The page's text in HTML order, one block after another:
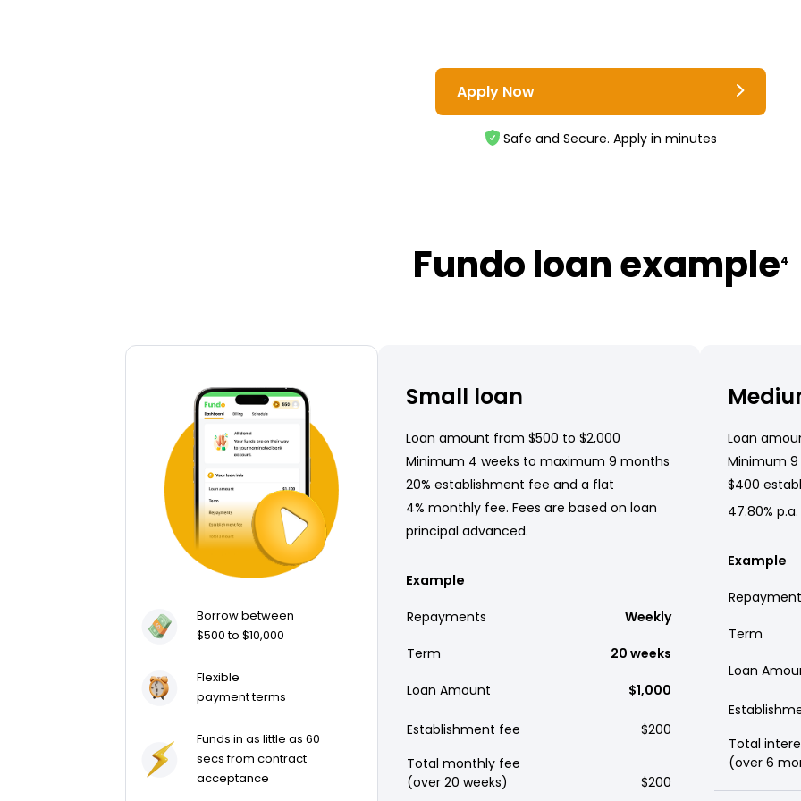
Apply Now
Safe and Secure. Apply in minutes
Fundo loan example4
Borrow between
$500 to $10,000
Flexible
payment terms
Funds in as little as 60
secs from contract
acceptance
Small loan
Loan amount from $500 to $2,000
Minimum 4 weeks to maximum 9 months
20% establishment fee and a flat
4% monthly fee. Fees are based on loan
principal advanced.
Example
Repayments Weekly
Term 20 weeks
Loan Amount $1,000
Establishment fee
$200
Total monthly fee
(over 20 weeks)
$200
Loan
Minimum
$400
47.80%
Example
Term
Loan
Total
(over 6